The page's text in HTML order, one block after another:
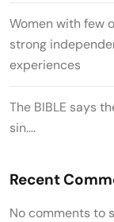
Women with few
strong
experiences
The BIBLE says
sin….
Recent
No comments to